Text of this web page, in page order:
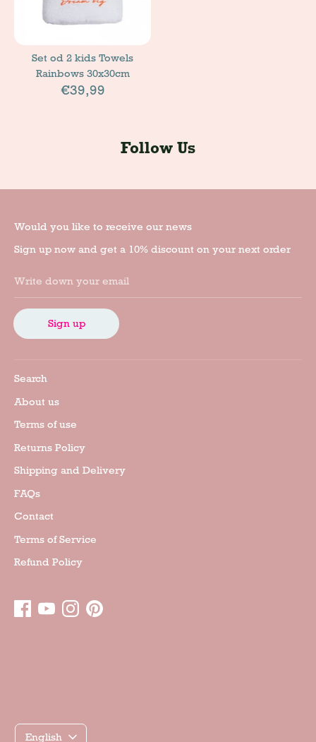
Set od 2 kids Towels
Rainbows 30x30cm
€39,99
Follow Us
Would you like to receive our news
Sign up now and get a 10% discount on your next order
Write down your email
Sign up
Search
About us
Terms of use
Returns Policy
Shipping and Delivery
FAQs
Contact
Terms of Service
Refund Policy
Γλώσσα
English